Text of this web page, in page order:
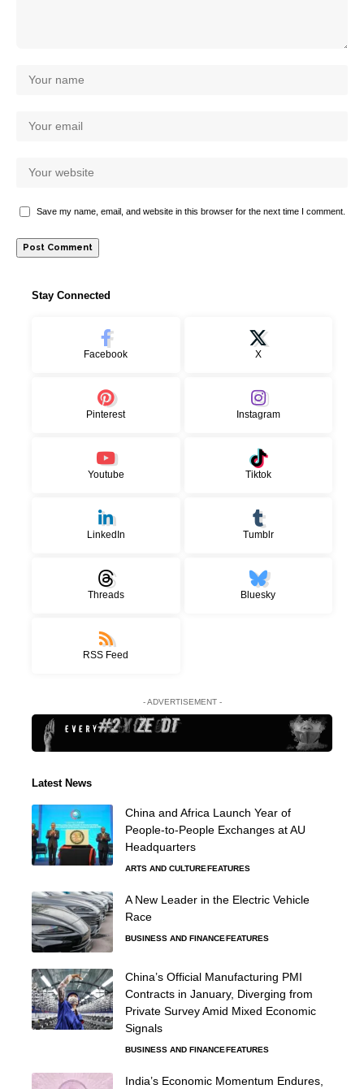
Save my name, email, and website in this browser for the next time I comment.
Stay Connected
Facebook X
Pinterest Instagram
Youtube Tiktok
LinkedIn Tumblr
Threads Bluesky
RSS Feed
- ADVERTISEMENT -
Latest News
China and Africa Launch Year of
People-to-People Exchanges at AU
Headquarters
ARTS AND CULTUREFEATURES
A New Leader in the Electric Vehicle
Race
BUSINESS AND FINANCEFEATURES
China’s Official Manufacturing PMI
Contracts in January, Diverging from
Private Survey Amid Mixed Economic
Signals
BUSINESS AND FINANCEFEATURES
India’s Economic Momentum Endures,